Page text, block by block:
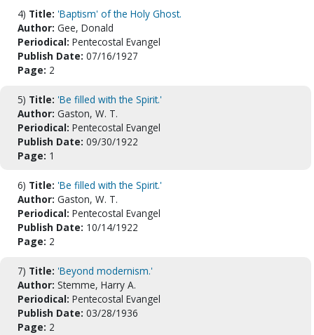
4) Title: 'Baptism' of the Holy Ghost.
Author: Gee, Donald
Periodical: Pentecostal Evangel
Publish Date: 07/16/1927
Page: 2
5) Title: 'Be filled with the Spirit.'
Author: Gaston, W. T.
Periodical: Pentecostal Evangel
Publish Date: 09/30/1922
Page: 1
6) Title: 'Be filled with the Spirit.'
Author: Gaston, W. T.
Periodical: Pentecostal Evangel
Publish Date: 10/14/1922
Page: 2
7) Title: 'Beyond modernism.'
Author: Stemme, Harry A.
Periodical: Pentecostal Evangel
Publish Date: 03/28/1936
Page: 2